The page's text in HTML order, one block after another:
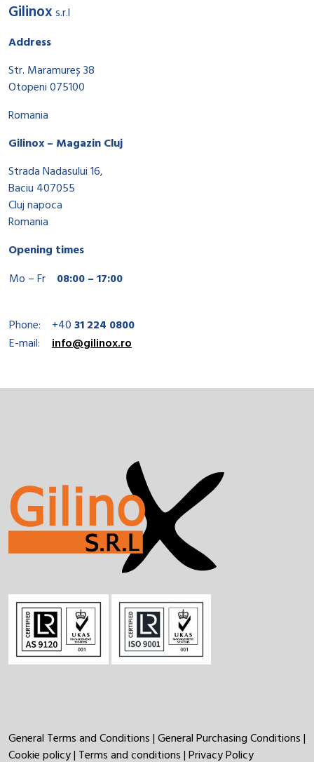
Gilinoxs.r.l
Address
Str. Maramureș 38
Otopeni 075100
Romania
Gilinox – Magazin Cluj
Strada Nadasului 16,
Baciu 407055
Cluj napoca
Romania
Opening times
Mo – Fr
08:00 – 17:00
Phone: +4031 224 0800
E-mail:
info@gilinox.ro
General Terms and Conditions|General Purchasing Conditions|
Cookie policy| Terms and conditions|Privacy Policy